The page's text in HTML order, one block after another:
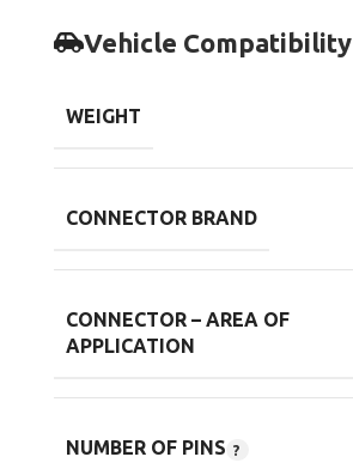
Vehicle Compatibility
WEIGHT
CONNECTOR BRAND
CONNECTOR – AREA OF
APPLICATION
NUMBER OF PINS